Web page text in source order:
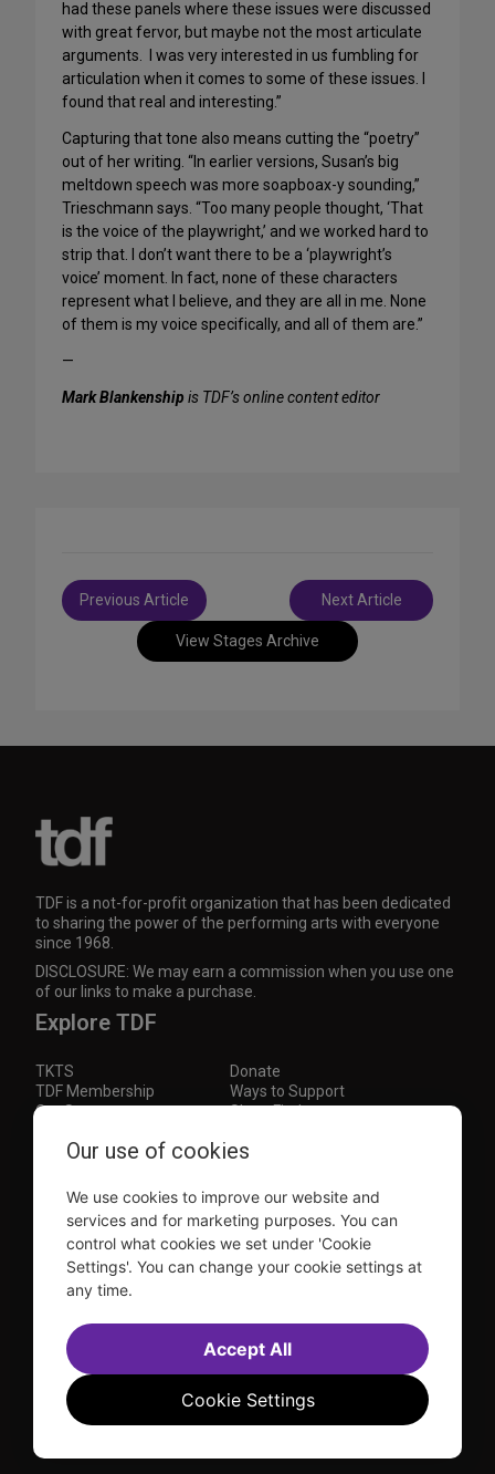
had these panels where these issues were discussed
with great fervor, but maybe not the most articulate
arguments. I was very interested in us fumbling for
articulation when it comes to some of these issues. I
found that real and interesting.”
Capturing that tone also means cutting the “poetry”
out of her writing. “In earlier versions, Susan’s big
meltdown speech was more soapboax-y sounding,”
Trieschmann says. “Too many people thought, ‘That
is the voice of the playwright,’ and we worked hard to
strip that. I don’t want there to be a ‘playwright’s
voice’ moment. In fact, none of these characters
represent what I believe, and they are all in me. None
of them is my voice specifically, and all of them are.”
—
Mark Blankenship is TDF’s online content editor
View Stages Archive
Post
navigation
Previous Article Next Article
TDF is a not-for-profit organization that has been dedicated
to sharing the power of the performing arts with everyone
since 1968.
DISCLOSURE: We may earn a commission when you use one
of our links to make a purchase.
Explore TDF
TKTS
Donate
TDF Membership
Ways to Support
Our Supporters
Show Finder
Subscribe to our mailing list for the latest
This site is protected by reCAPTCHA and the Google Privacy Policy andTerms of Service apply.
Visit
us on
Visit
us on
Visit
us on
Visit
us on
© 2026 TDF and TKTS. All Rights Reserved
Accessibility Statement
Sell Tickets Through TDF
Contact Us
Privacy Policy
Website byFarlo
Our use of cookies
We use cookies to improve our website and
services and for marketing purposes. You can
control what cookies we set under 'Cookie
Settings'. You can change your cookie settings at
any time.
Cookie Settings
Accept All